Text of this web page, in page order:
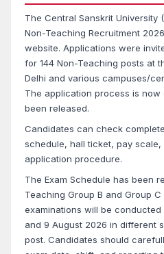
The Central Sanskrit University
Non-Teaching Recruitment
website. Applications were
for 144 Non-Teaching posts at
Delhi and various campuses/
The application process is now
been released.
Candidates can check
schedule, hall ticket, pay
application procedure.
The Exam Schedule has been
Teaching Group B and Group
examinations will be conducted
and 9 August 2026 in different
post. Candidates should